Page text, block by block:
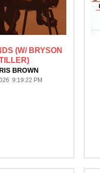
(W/ BRYSON
BROWN
9:19:22 PM